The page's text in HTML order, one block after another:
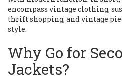
encompass vintage clothing,
thrift shopping, and vintage
style.
Why Go for
Jackets?